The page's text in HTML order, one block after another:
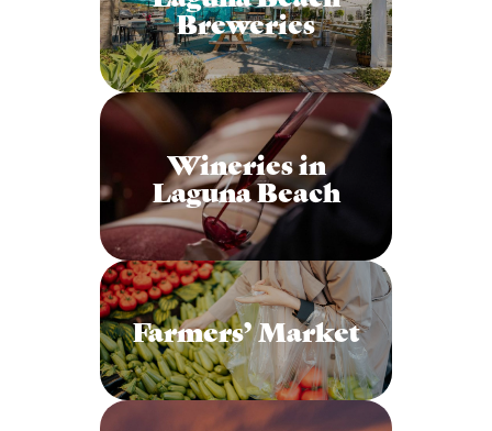
Breweries
Wineries in
Laguna Beach
Farmers’ Market